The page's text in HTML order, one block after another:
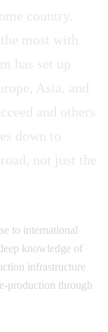
country.
most with
has set up
Asia, and
and others
down to
not just the
to international
knowledge of
infrastructure
production through